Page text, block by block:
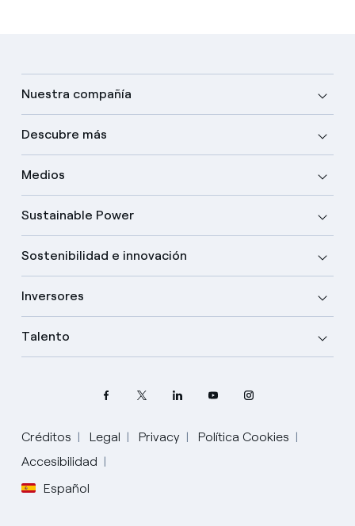
Nuestra compañía
Descubre más
Medios
Sustainable Power
Sostenibilidad e innovación
Inversores
Talento
Créditos Legal Privacy
Política Cookies
Accesibilidad
Español
Elige tu idioma